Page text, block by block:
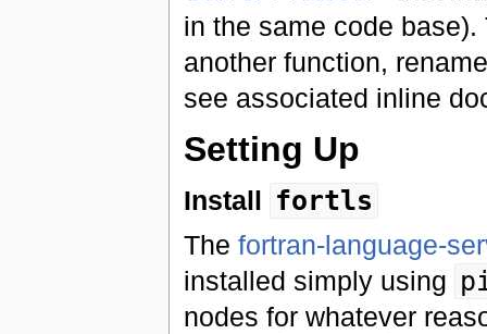
in the same code
another function,
see associated inline
Setting Up
Install fortls
The fortran-language-
installed simply using
nodes for whatever